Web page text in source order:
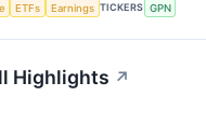
ETFs Earnings TICKERS GPN
Highlights ↗